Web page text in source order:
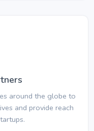
around the globe to
and provide reach